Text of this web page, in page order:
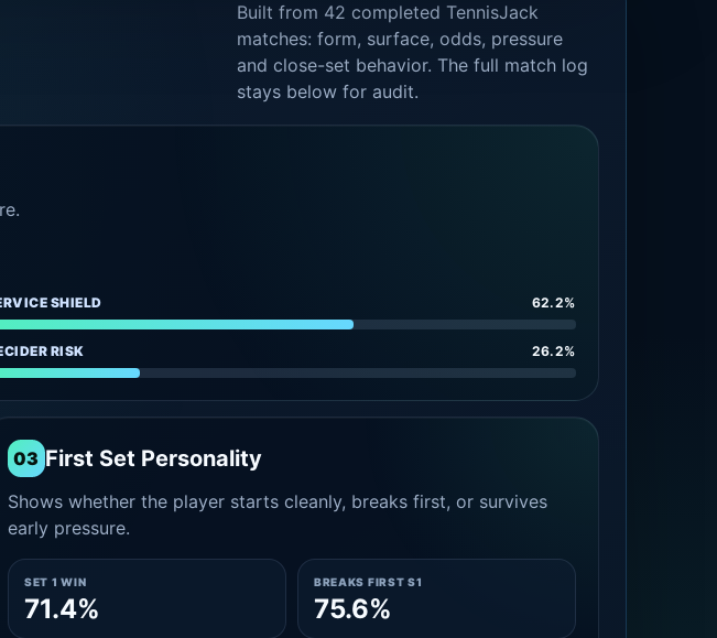
Built from 42 completed TennisJack
matches: form, surface, odds, pressure
and close-set behavior. The full match log
stays below for audit.
SHIELD 62.2%
RISK 26.2%
03 First Set Personality
Shows whether the player starts cleanly, breaks first, or survives
early pressure.
SET 1 WIN
71.4%
BREAKS FIRST S1
75.6%